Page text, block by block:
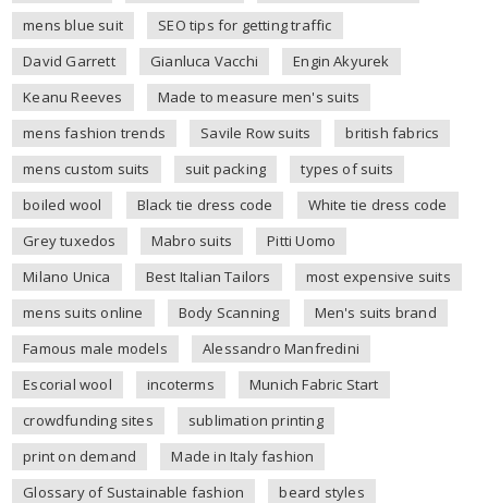
mens blue suit
SEO tips for getting traffic
David Garrett
Gianluca Vacchi
Engin Akyurek
Keanu Reeves
Made to measure men's suits
mens fashion trends
Savile Row suits
british fabrics
mens custom suits
suit packing
types of suits
boiled wool
Black tie dress code
White tie dress code
Grey tuxedos
Mabro suits
Pitti Uomo
Milano Unica
Best Italian Tailors
most expensive suits
mens suits online
Body Scanning
Men's suits brand
Famous male models
Alessandro Manfredini
Escorial wool
incoterms
Munich Fabric Start
crowdfunding sites
sublimation printing
print on demand
Made in Italy fashion
Glossary of Sustainable fashion
beard styles